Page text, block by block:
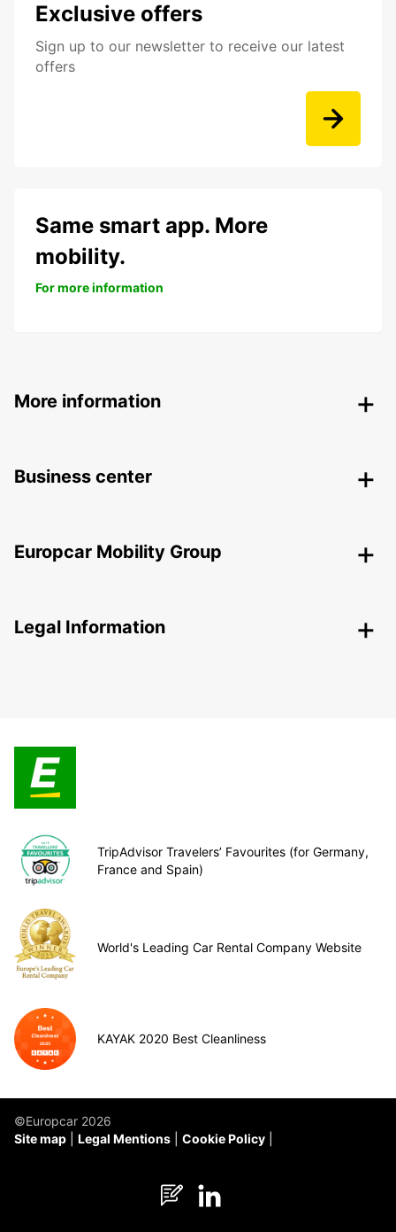
Exclusive offers
Sign up to our newsletter to receive our latest
offers
Same smart app. More
mobility.
For more information
More information
Business center
Europcar Mobility Group
Legal Information
TripAdvisor Travelers’ Favourites (for Germany,
France and Spain)
World's Leading Car Rental Company Website
KAYAK 2020 Best Cleanliness
©Europcar 2026
Site map
Legal Mentions Cookie Policy